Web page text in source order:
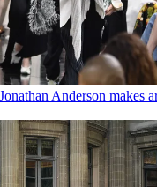
Anderson makes